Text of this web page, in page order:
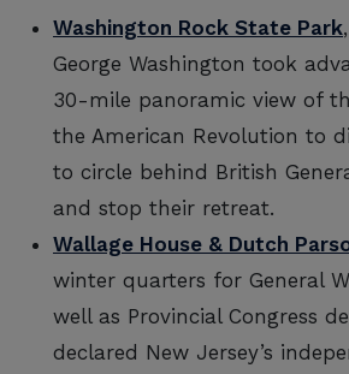
Washington Rock State Park
George Washington took
30-mile panoramic view of
the American Revolution to
to circle behind British
and stop their retreat.
Wallage House & Dutch
winter quarters for General
well as Provincial Congress
declared New Jersey’s